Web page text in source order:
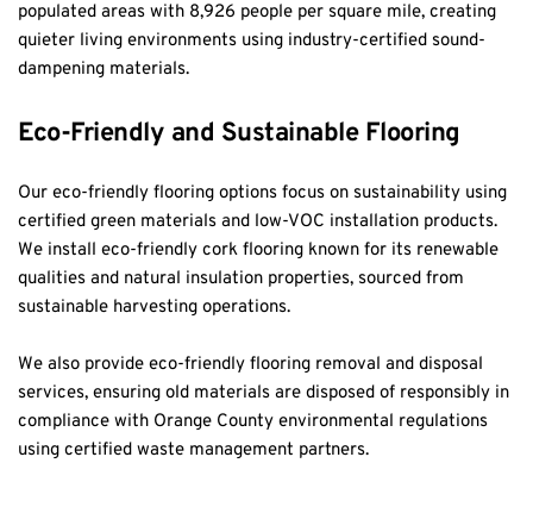
populated areas with 8,926 people per square mile, creating
quieter living environments using industry-certified sound-
dampening materials.
Eco-Friendly and Sustainable Flooring
Our eco-friendly flooring options focus on sustainability using
certified green materials and low-VOC installation products.
We install eco-friendly cork flooring known for its renewable
qualities and natural insulation properties, sourced from
sustainable harvesting operations.
We also provide eco-friendly flooring removal and disposal
services, ensuring old materials are disposed of responsibly in
compliance with Orange County environmental regulations
using certified waste management partners.